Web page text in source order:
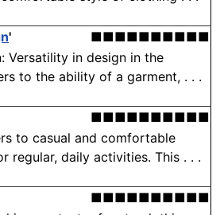
'
■■■■■■■■■■
Versatility in design in the
to the ability of a garment, . . .
■■■■■■■■■■
to casual and comfortable
regular, daily activities. This . . .
■■■■■■■■■■